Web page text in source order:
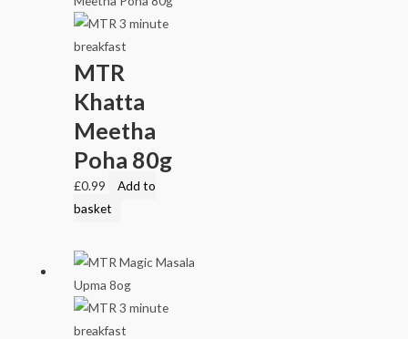
MTR
Khatta
Meetha
Poha 80g
£0.99
Add to
basket